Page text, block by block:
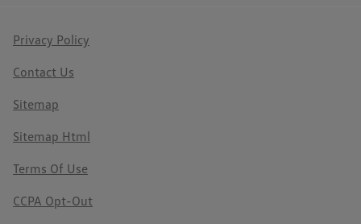
Privacy Policy
Contact Us
Sitemap
Sitemap Html
Terms Of Use
CCPA Opt-Out